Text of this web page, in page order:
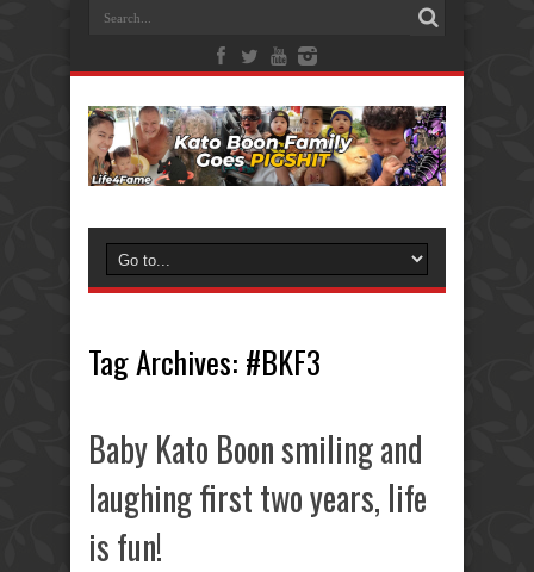
Tag Archives: #BKF3
Baby Kato Boon smiling and
laughing first two years, life
is fun!